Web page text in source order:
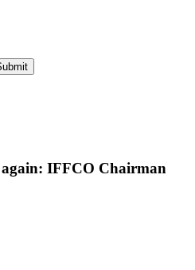
again: IFFCO Chairman